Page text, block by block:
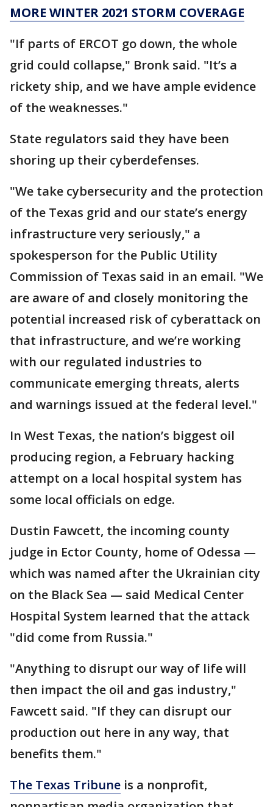
MORE WINTER 2021 STORM COVERAGE
"If parts of ERCOT go down, the whole
grid could collapse," Bronk said. "It’s a
rickety ship, and we have ample evidence
of the weaknesses."
State regulators said they have been
shoring up their cyberdefenses.
"We take cybersecurity and the protection
of the Texas grid and our state’s energy
infrastructure very seriously," a
spokesperson for the Public Utility
Commission of Texas said in an email. "We
are aware of and closely monitoring the
potential increased risk of cyberattack on
that infrastructure, and we’re working
with our regulated industries to
communicate emerging threats, alerts
and warnings issued at the federal level."
In West Texas, the nation’s biggest oil
producing region, a February hacking
attempt on a local hospital system has
some local officials on edge.
Dustin Fawcett, the incoming county
judge in Ector County, home of Odessa —
which was named after the Ukrainian city
on the Black Sea — said Medical Center
Hospital System learned that the attack
"did come from Russia."
"Anything to disrupt our way of life will
then impact the oil and gas industry,"
Fawcett said. "If they can disrupt our
production out here in any way, that
benefits them."
The Texas Tribune is a nonprofit,